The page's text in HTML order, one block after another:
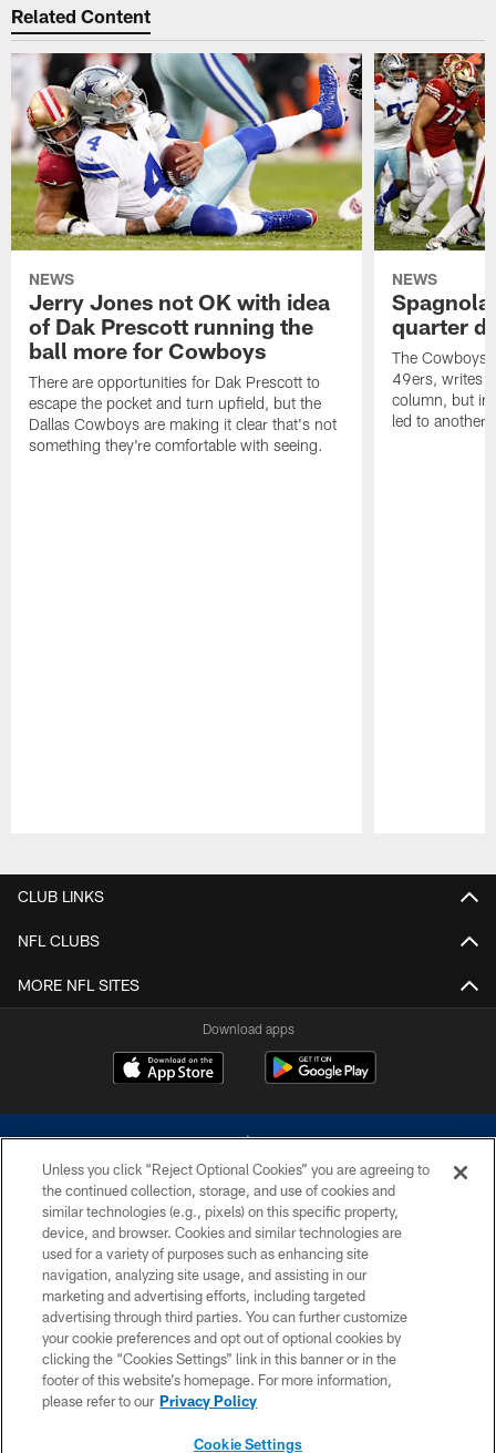
Related Content
NEWS
Jerry Jones not OK with idea
of Dak Prescott running the
ball more for Cowboys
There are opportunities for Dak Prescott to
escape the pocket and turn upfield, but the
Dallas Cowboys are making it clear that's not
something they're comfortable with seeing.
NEWS
quarter
The Cowboys
49ers, writes
column, but in
led to another
CLUB LINKS
NFL CLUBS
MORE NFL SITES
Download apps
©2026 Dallas Cowboys. All rights reserved. Do not duplicate in any form
without permission of the Dallas Cowboys. The Dallas Cowboys
Cheerleaders will not initiate contact with any person to request personal or
financial information.
PRIVACY POLICY
ACCESSIBILITY
SITE MAP
Unless you click “Reject Optional Cookies” you are agreeing to
the continued collection, storage, and use of cookies and
similar technologies (e.g., pixels) on this specific property,
device, and browser. Cookies and similar technologies are
used for a variety of purposes such as enhancing site
navigation, analyzing site usage, and assisting in our
marketing and advertising efforts, including targeted
advertising through third parties. You can further customize
your cookie preferences and opt out of optional cookies by
clicking the “Cookies Settings” link in this banner or in the
footer of this website’s homepage. For more information,
please refer to our Privacy Policy
Cookie Settings